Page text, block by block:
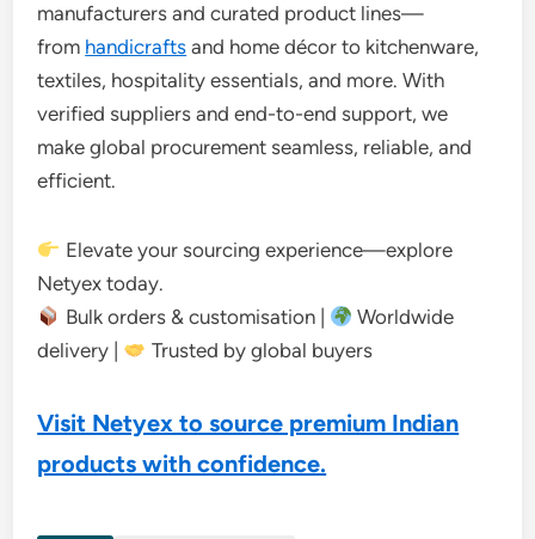
manufacturers and curated product lines—
from handicrafts and home décor to kitchenware,
textiles, hospitality essentials, and more. With
verified suppliers and end-to-end support, we
make global procurement seamless, reliable, and
efficient.
Elevate your sourcing experience—explore
Netyex today.
Bulk orders & customisation |
Worldwide
delivery |
Trusted by global buyers
Visit Netyex to source premium Indian
products with confidence.